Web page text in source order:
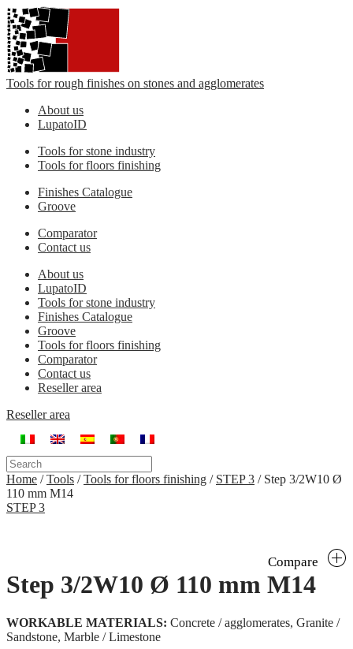
Tools for rough finishes on stones and agglomerates
About us
LupatoID
Tools for stone industry
Tools for floors finishing
Finishes Catalogue
Groove
Comparator
Contact us
About us
LupatoID
Tools for stone industry
Finishes Catalogue
Groove
Tools for floors finishing
Comparator
Contact us
Reseller area
Reseller area
Home /Tools /Tools for floors finishing / STEP 3 / Step 3/2W10 Ø
110 mm M14
STEP 3
Step 3/2W10 Ø 110 mm M14
Compare
WORKABLE MATERIALS: Concrete / agglomerates, Granite /
Sandstone, Marble / Limestone